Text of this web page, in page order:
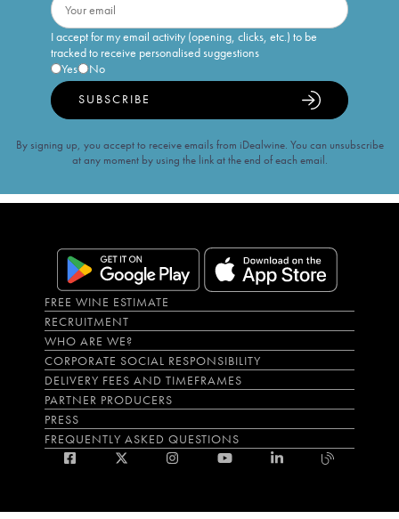
I accept for my email activity (opening, clicks, etc.) to be
tracked to receive personalised suggestions
Yes
No
SUBSCRIBE
By signing up, you accept to receive emails from iDealwine. You can unsubscribe
at any moment by using the link at the end of each email.
FREE WINE ESTIMATE
RECRUITMENT
WHO ARE WE?
CORPORATE SOCIAL RESPONSIBILITY
DELIVERY FEES AND TIMEFRAMES
PARTNER PRODUCERS
PRESS
FREQUENTLY ASKED QUESTIONS